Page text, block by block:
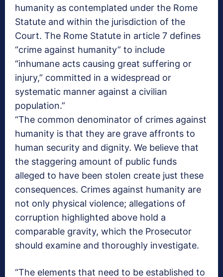
humanity as contemplated under the Rome
Statute and within the jurisdiction of the
Court. The Rome Statute in article 7 defines
“crime against humanity” to include
“inhumane acts causing great suffering or
injury,” committed in a widespread or
systematic manner against a civilian
population.”
“The common denominator of crimes against
humanity is that they are grave affronts to
human security and dignity. We believe that
the staggering amount of public funds
alleged to have been stolen create just these
consequences. Crimes against humanity are
not only physical violence; allegations of
corruption highlighted above hold a
comparable gravity, which the Prosecutor
should examine and thoroughly investigate.
“The elements that need to be established to